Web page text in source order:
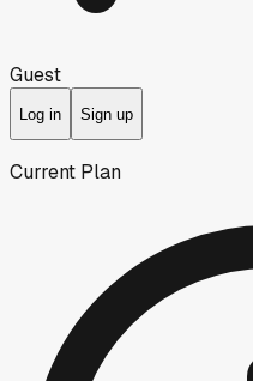
Guest
Log in Sign up
Current Plan